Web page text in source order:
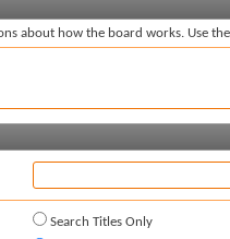
about how the board works. Use
Search Titles Only